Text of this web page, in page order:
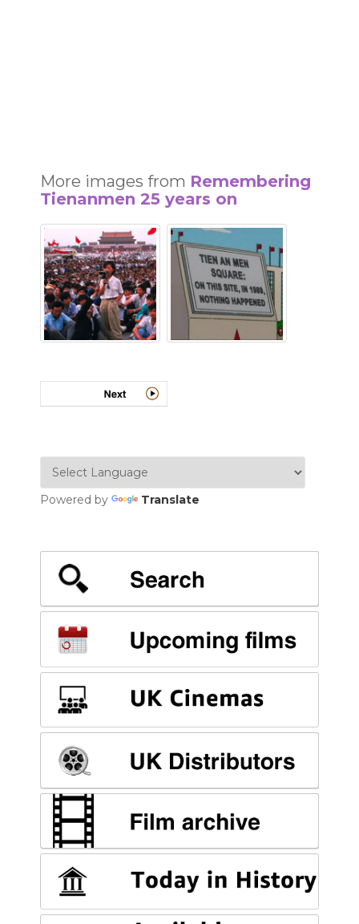
More images from Remembering
Tienanmen 25 years on
Powered by Translate